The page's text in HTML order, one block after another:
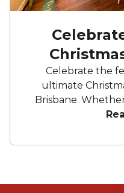
Celebrate the
ultimate
Brisbane.
elegant soirée, a
sparkling lights,
handpicked